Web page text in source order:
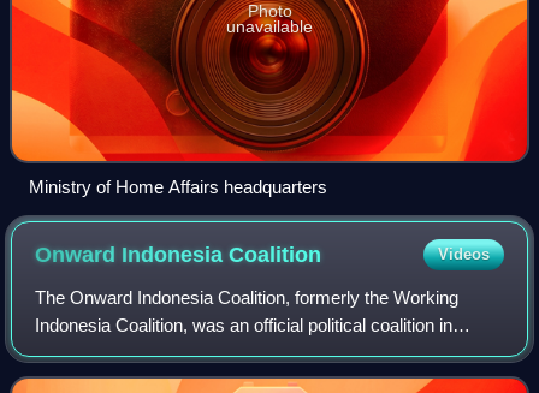
Photo
unavailable
Ministry of Home Affairs headquarters
Onward IndonesiaCoalition Videos
The Onward Indonesia Coalition, formerly the Working
Indonesia Coalition, was an official political coalition in
Indonesia that supported the presidential/vice presidential
candidates Joko Widodo and